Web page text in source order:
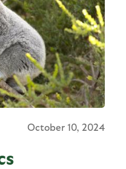
October 10, 2024